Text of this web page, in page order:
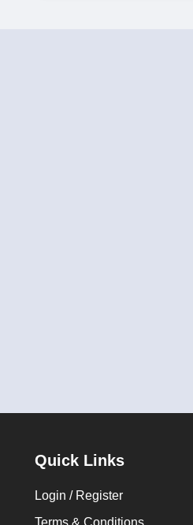
Quick Links
Login / Register
Terms & Conditions